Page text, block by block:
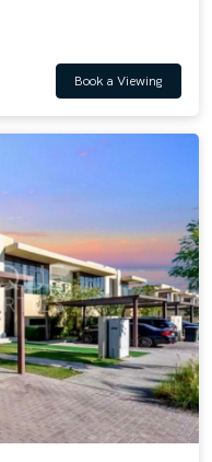
Book a Viewing